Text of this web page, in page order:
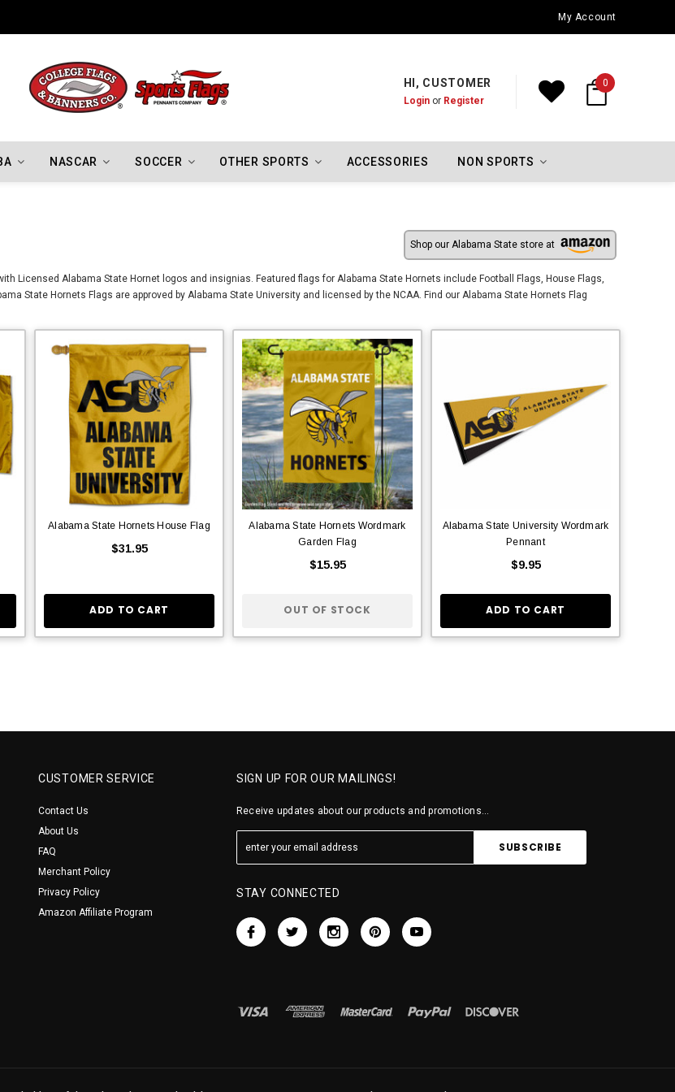
Oklahoma City Thunder Championship FlagsMy Account
HI, CUSTOMER
Loginor Register
0
NASCAR SOCCER OTHER SPORTS ACCESSORIES NON SPORTS
Shop our Alabama State store at
Licensed Alabama State Hornet logos and insignias. Featured flags for Alabama State Hornets include Football Flags, House Flags,
State Hornets Flags are approved by Alabama State University and licensed by the NCAA. Find our Alabama State Hornets Flag
Alabama State Hornets House Flag
$31.95
ADD TO CART
Alabama State Hornets Wordmark
Garden Flag
$15.95
OUT OF STOCK
Alabama State University Wordmark
Pennant
$9.95
ADD TO CART
CUSTOMER SERVICE
Contact Us
About Us
FAQ
Merchant Policy
Privacy Policy
Amazon Affiliate Program
SIGN UP FOR OUR MAILINGS!
Receive updates about our products and promotions...
STAY CONNECTED